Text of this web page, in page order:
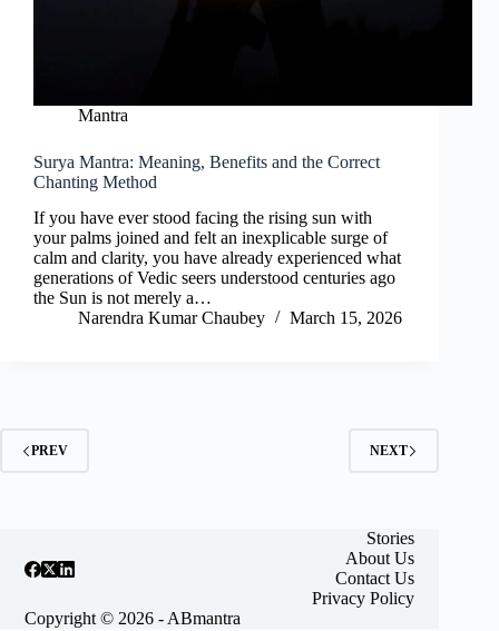
Mantra
Surya Mantra: Meaning, Benefits and the Correct
Chanting Method
If you have ever stood facing the rising sun with
your palms joined and felt an inexplicable surge of
calm and clarity, you have already experienced what
generations of Vedic seers understood centuries ago
the Sun is not merely a…
Narendra Kumar Chaubey
March 15, 2026
PREV NEXT
Stories
About Us
Contact Us
Privacy Policy
Copyright © 2026 - ABmantra